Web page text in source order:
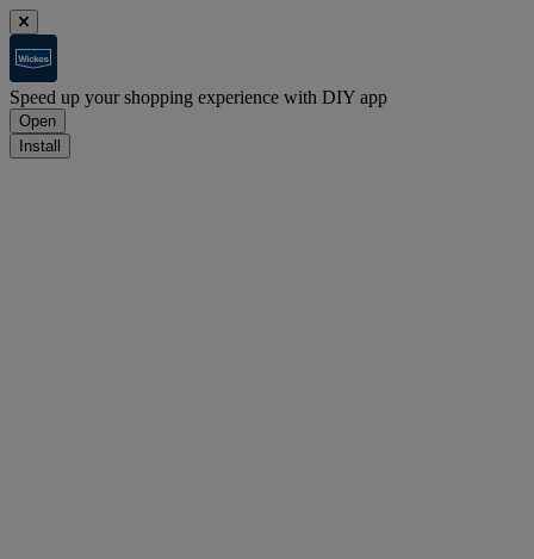
Speed up your shopping experience with DIY app
Open
Install